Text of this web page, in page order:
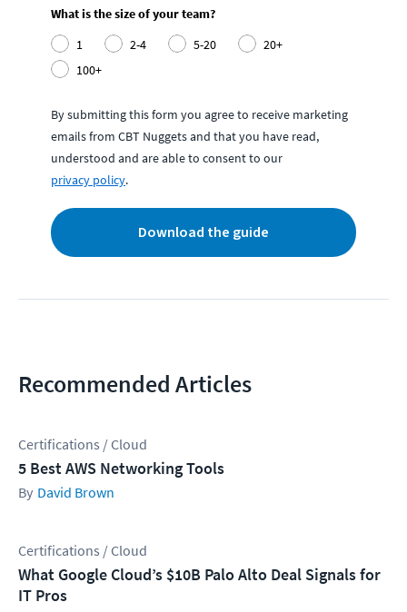
What is the size of your team?
1
2-4 5-20
20+
100+
By submitting this form you agree to receive marketing
emails from CBT Nuggets and that you have read,
understood and are able to consent to our
privacy policy.
Download the guide
Recommended Articles
Certifications / Cloud
5 Best AWS Networking Tools
David Brown
Certifications / Cloud
What Google Cloud’s $10B Palo Alto Deal Signals for
IT Pros